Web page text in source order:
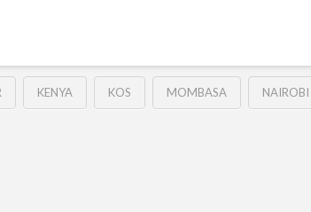
KENYA KOS MOMBASA NAIROBI